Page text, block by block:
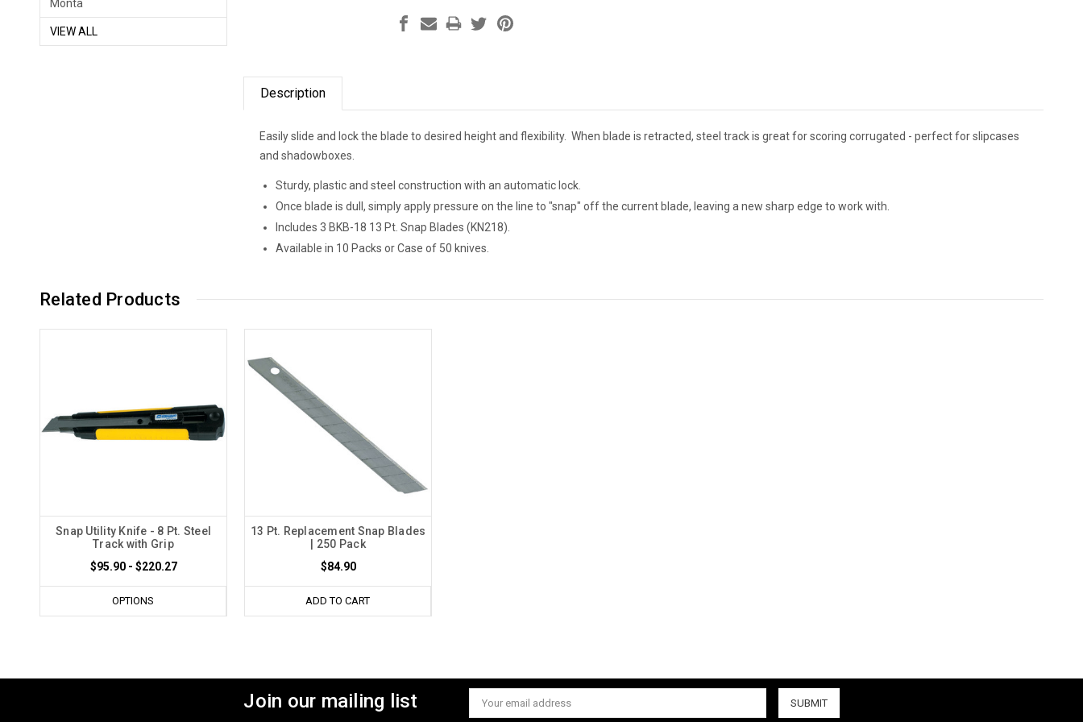
Monta
VIEW ALL
Description
Easily slide and lock the blade to desired height and flexibility. When blade is retracted, steel track is great for scoring corrugated - perfect for slipcases
and shadowboxes.
Sturdy, plastic and steel construction with an automatic lock.
Once blade is dull, simply apply pressure on the line to "snap" off the current blade, leaving a new sharp edge to work with.
Includes 3 BKB-18 13 Pt. Snap Blades (KN218).
Available in 10 Packs or Case of 50 knives.
Related Products
Snap Utility Knife - 8 Pt. Steel
Track with Grip
$95.90 - $220.27
OPTIONS
13 Pt. Replacement Snap Blades
| 250 Pack
$84.90
ADD TO CART
Join our mailing list
Email
Address